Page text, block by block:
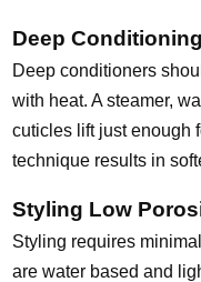
Deep
Deep conditioners
with heat. A steamer,
cuticles lift just enough
technique results in
Styling Low
Styling requires
are water based and